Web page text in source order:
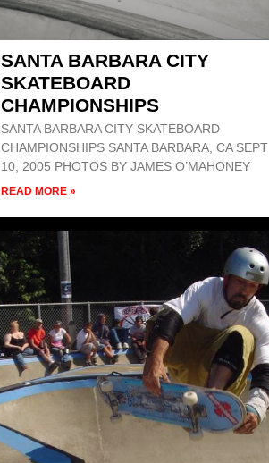
SANTA BARBARA CITY
SKATEBOARD
CHAMPIONSHIPS
SANTA BARBARA CITY SKATEBOARD
CHAMPIONSHIPS SANTA BARBARA, CA SEPT
10, 2005 PHOTOS BY JAMES O’MAHONEY
READ MORE »